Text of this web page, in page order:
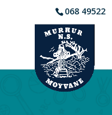
068 49522